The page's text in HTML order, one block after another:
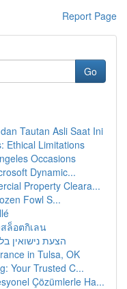
Report Page
Go
Tautan Asli Saat Ini
Ethical Limitations
Occasions
Dynamic...
Property Cleara...
Fowl S...
ล็อตกิเลน
הצעת נישואין בלתי נשכחת:
in Tulsa, OK
Your Trusted C...
Çözümlerle Ha...